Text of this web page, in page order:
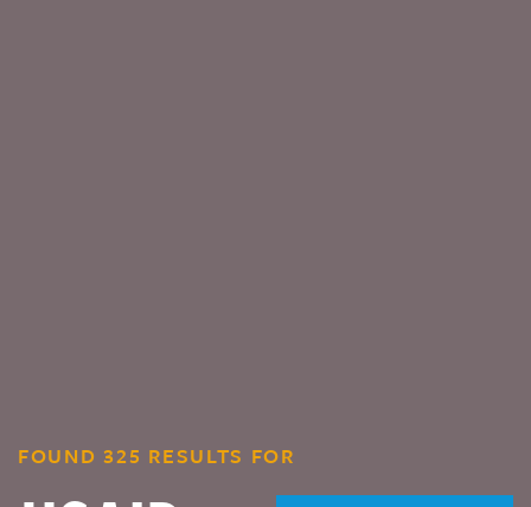
FOUND 325 RESULTS FOR